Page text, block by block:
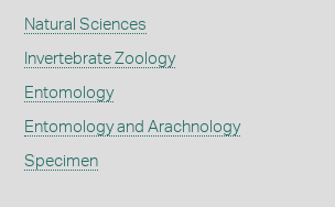
Natural Sciences
Invertebrate Zoology
Entomology
Entomology and Arachnology
Specimen